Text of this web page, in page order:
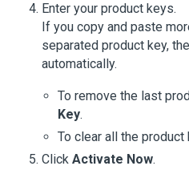
Enter your product keys.
If you copy and paste
separated product key,
automatically.
To remove the last
Key.
To clear all the product
Click Activate Now.